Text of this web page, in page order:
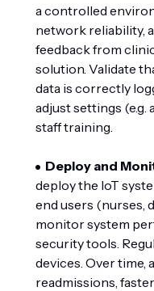
a controlled
network reliability,
feedback from
solution. Validate
data is correctly
adjust settings
staff training.
Deploy and
deploy the IoT
end users (nurses,
monitor system
security tools.
devices. Over time,
readmissions,